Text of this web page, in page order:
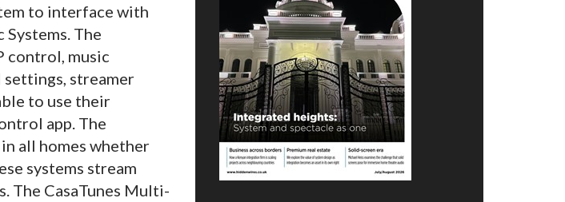
to interface with
Systems. The
control, music
streamer
to use their
app. The
all homes whether
systems stream
The CasaTunes Multi-